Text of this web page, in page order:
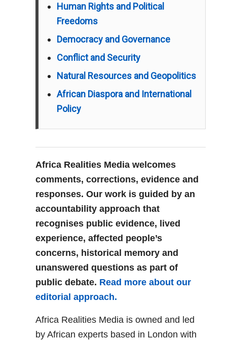
Human Rights and Political
Freedoms
Democracy and Governance
Conflict and Security
Natural Resources and Geopolitics
African Diaspora and International
Policy
Africa Realities Media welcomes
comments, corrections, evidence and
responses. Our work is guided by an
accountability approach that
recognises public evidence, lived
experience, affected people’s
concerns, historical memory and
unanswered questions as part of
public debate. Read more about our
editorial approach.
Africa Realities Media is owned and led
by African experts based in London with